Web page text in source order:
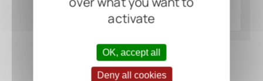
activate
OK, accept all
Deny all cookies